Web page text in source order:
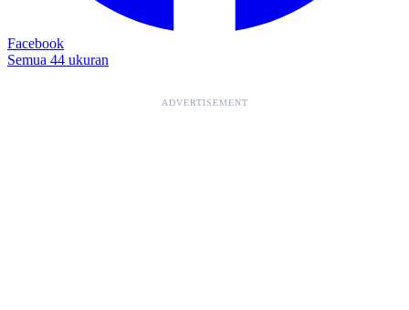
Facebook
Semua 44 ukuran
ADVERTISEMENT